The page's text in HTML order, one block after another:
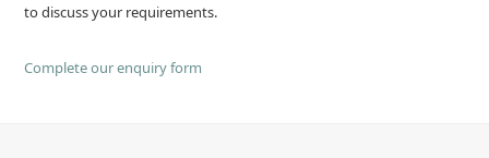
to discuss your requirements.
Complete our enquiry form